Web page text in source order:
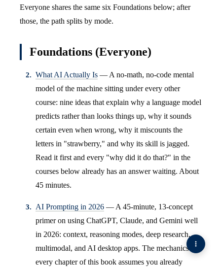
Everyone shares the same six Foundations below; after
those, the path splits by mode.
Foundations (Everyone)
What AI Actually Is — A no-math, no-code mental
model of the machine sitting under every other
course: nine ideas that explain why a language model
predicts rather than looks things up, why it sounds
certain even when wrong, why it miscounts the
letters in "strawberry," and why its skill is jagged.
Read it first and every "why did it do that?" in the
courses below already has an answer waiting. About
45 minutes.
AI Prompting in 2026 — A 45-minute, 13-concept
primer on using ChatGPT, Claude, and Gemini well
in 2026: context, reasoning modes, deep research,
multimodal, and AI desktop apps. The mechanics
every chapter of this book assumes you already